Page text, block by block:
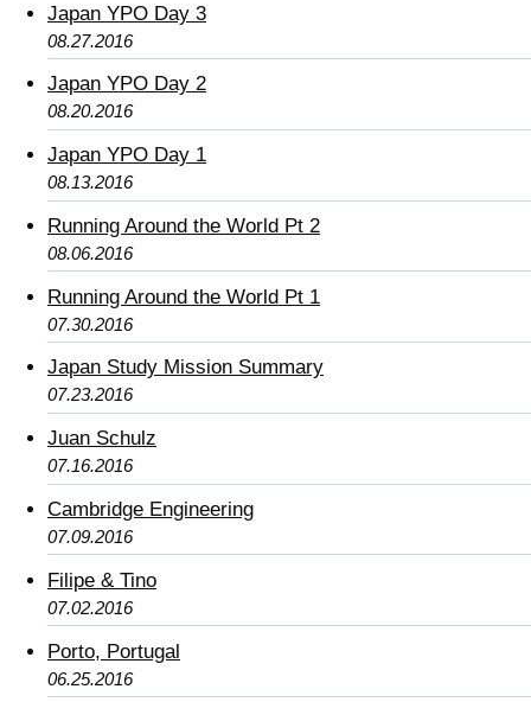
Japan YPO Day 3
08.27.2016
Japan YPO Day 2
08.20.2016
Japan YPO Day 1
08.13.2016
Running Around the World Pt 2
08.06.2016
Running Around the World Pt 1
07.30.2016
Japan Study Mission Summary
07.23.2016
Juan Schulz
07.16.2016
Cambridge Engineering
07.09.2016
Filipe & Tino
07.02.2016
Porto, Portugal
06.25.2016